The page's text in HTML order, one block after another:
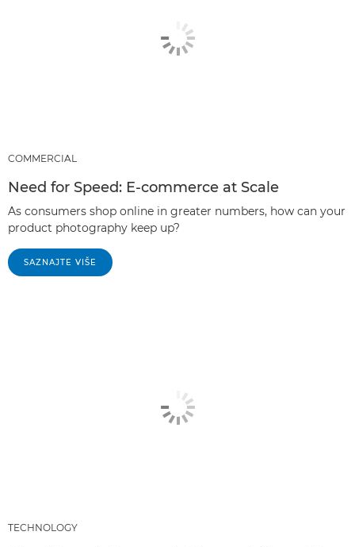
COMMERCIAL
Need for Speed: E-commerce at Scale
As consumers shop online in greater numbers, how can your
product photography keep up?
SAZNAJTE VIŠE
TECHNOLOGY